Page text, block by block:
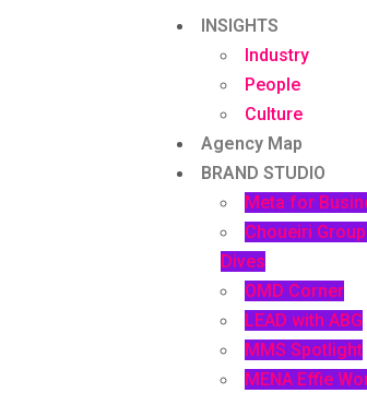
INSIGHTS
Industry
People
Culture
Agency Map
BRAND STUDIO
Meta for
Choueiri
Dives
OMD Corner
LEAD with ABG
MMS Spotlight
MENA Effie